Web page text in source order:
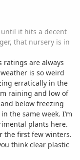
it hits a decent
that nursery is in
ratings are always
is so weird
erratically in the
raining and low of
below freezing
the same week. I’m
plants here.
the first few winters.
think clear plastic